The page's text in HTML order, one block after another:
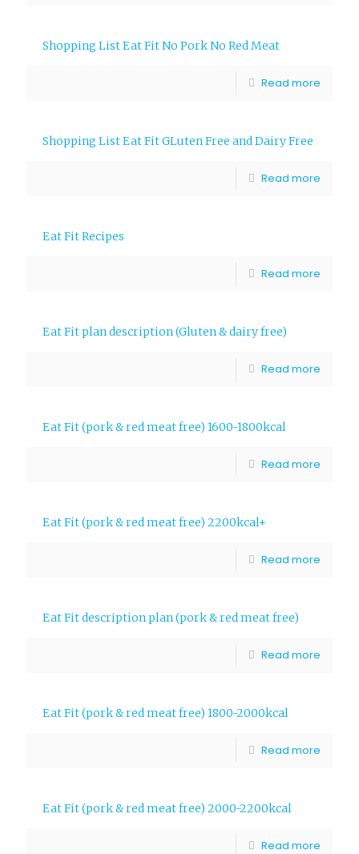
Shopping List Eat Fit No Pork No Red Meat
Read more
Shopping List Eat Fit GLuten Free and Dairy Free
Read more
Eat Fit Recipes
Read more
Eat Fit plan description (Gluten & dairy free)
Read more
Eat Fit (pork & red meat free) 1600-1800kcal
Read more
Eat Fit (pork & red meat free) 2200kcal+
Read more
Eat Fit description plan (pork & red meat free)
Read more
Eat Fit (pork & red meat free) 1800-2000kcal
Read more
Eat Fit (pork & red meat free) 2000-2200kcal
Read more